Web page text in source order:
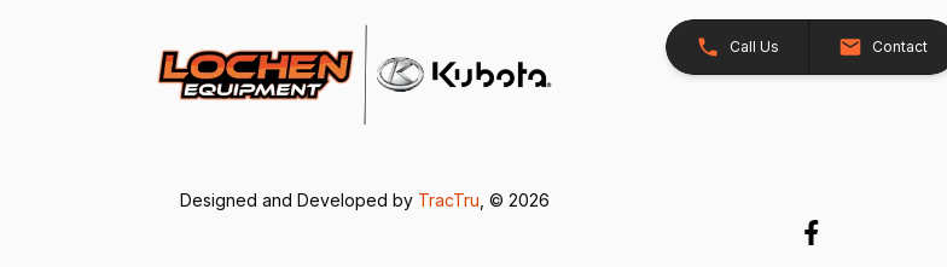
Call Us Contact
Designed and Developed by TracTru , © 2026